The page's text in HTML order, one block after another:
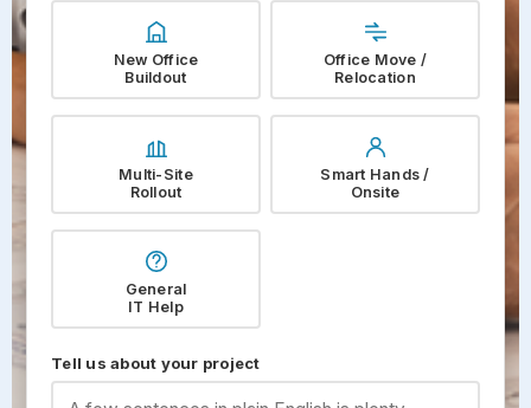
New Office
Buildout
Office Move /
Relocation
Multi-Site
Rollout
Smart Hands /
Onsite
General
IT Help
Tell us about your project